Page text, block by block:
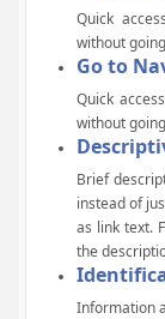
Quick
without
Go to
Quick
without
Brief
instead of
as link text.
the
Information